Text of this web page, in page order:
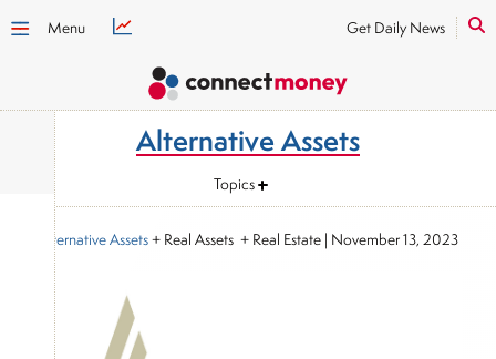
Menu Get Daily News
Alternative Assets
Topics
Alternative Assets+ Real Assets + Real Estate| November 13, 2023